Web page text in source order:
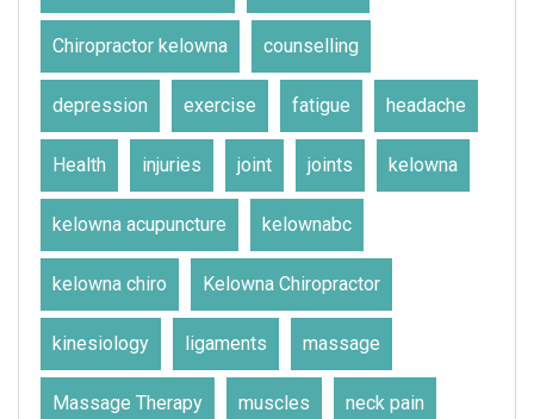
Chiropractor kelowna counselling
depression exercise fatigue headache
Health injuries joint joints kelowna
kelowna acupuncture kelownabc
kelowna chiro Kelowna Chiropractor
kinesiology ligaments massage
Massage Therapy muscles neck pain